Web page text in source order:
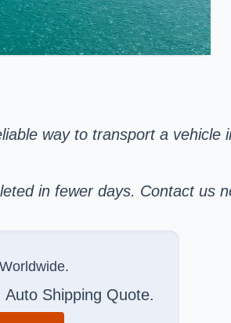
way to transport a vehicle
in fewer days. Contact us
Auto Shipping Quote.